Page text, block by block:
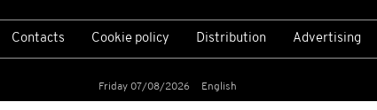
Contacts Cookie policy Distribution Advertising
Friday 07/08/2026